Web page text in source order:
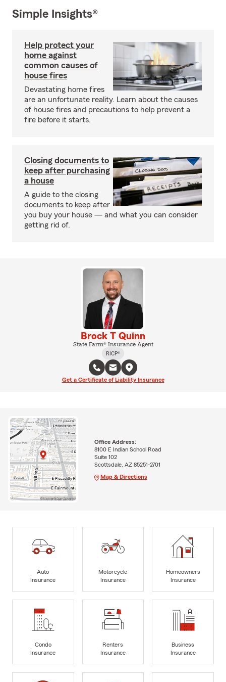
Simple Insights®
Help protect your
home against
common causes of
house fires
Devastating home fires
are an unfortunate reality. Learn about the causes
of house fires and precautions to help prevent a
fire before it starts.
Closing documents to
keep after purchasing
a house
A guide to the closing
documents to keep after
you buy your house — and what you can consider
getting rid of.
Brock T Quinn
State Farm® Insurance Agent
RICP®
Get a Certificate of Liability Insurance
Office Address:
8100 E Indian School Road
Suite 102
Scottsdale, AZ 85251-2701
Map & Directions
Auto
Insurance
Motorcycle
Insurance
Homeowners
Insurance
Condo
Insurance
Renters
Insurance
Business
Insurance